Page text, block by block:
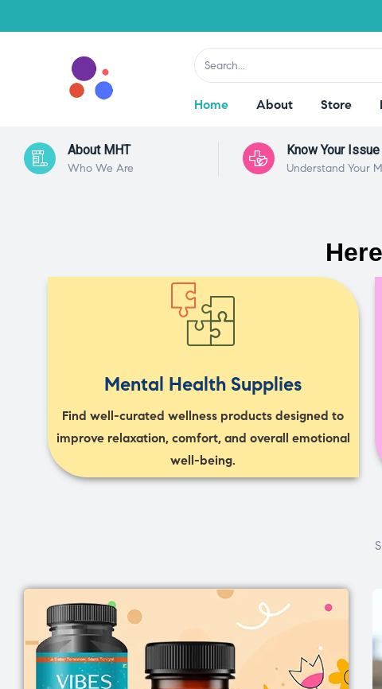
Home About Store
About MHT
Who We Are
Know Your Issue
Understand Your
Mental Health Supplies
Find well-curated wellness products designed to
improve relaxation, comfort, and overall emotional
well-being.